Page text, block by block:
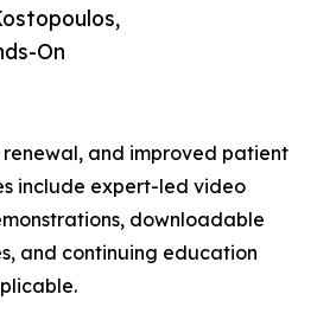
On
and improved patient
include expert-led video
downloadable
and continuing education